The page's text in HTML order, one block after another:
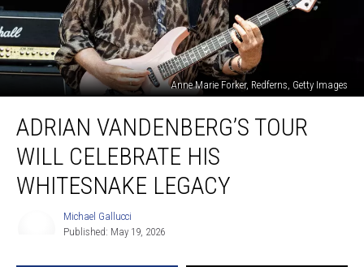
Anne Marie Forker, Redferns, Getty Images
Vandenberg’s
Tour
Celebrate
ADRIAN VANDENBERG’S TOUR
WILL CELEBRATE HIS
WHITESNAKE LEGACY
Michael Gallucci
Published: May 19, 2026